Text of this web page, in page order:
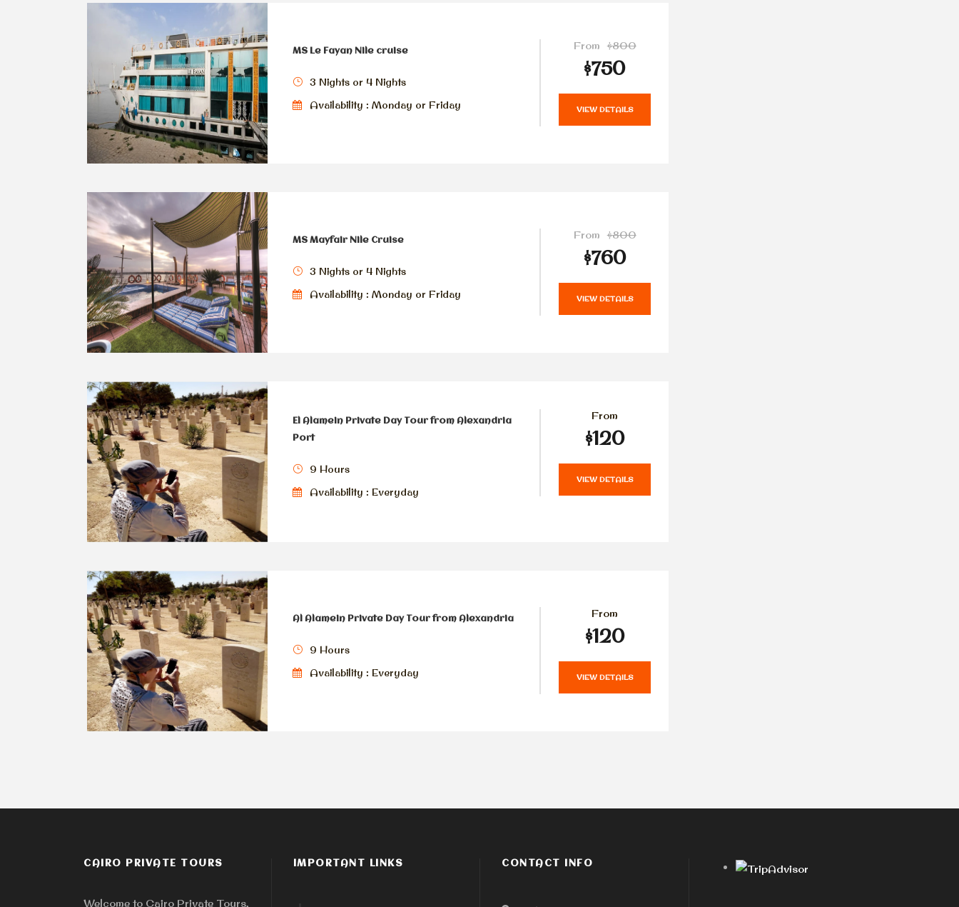
MS Le Fayan Nile cruise
3 Nights or 4 Nights
Availability : Monday or Friday
From $800
$750
VIEW DETAILS
MS Mayfair Nile Cruise
3 Nights or 4 Nights
Availability : Monday or Friday
From $800
$760
VIEW DETAILS
El Alamein Private Day Tour from Alexandria
Port
9 Hours
Availability : Everyday
From
$120
VIEW DETAILS
Al Alamein Private Day Tour from Alexandria
9 Hours
Availability : Everyday
From
$120
VIEW DETAILS
CAIRO PRIVATE TOURS
Welcome to Cairo Private Tours,
IMPORTANT LINKS CONTACT INFO